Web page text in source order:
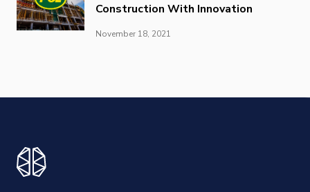
Construction With Innovation
November 18, 2021